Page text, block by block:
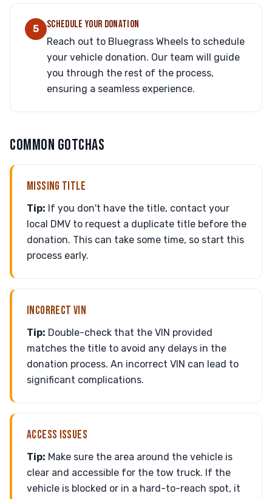
5 SCHEDULE YOUR DONATION
Reach out to Bluegrass Wheels to schedule
your vehicle donation. Our team will guide
you through the rest of the process,
ensuring a seamless experience.
COMMON GOTCHAS
MISSING TITLE
Tip: If you don't have the title, contact your
local DMV to request a duplicate title before the
donation. This can take some time, so start this
process early.
INCORRECT VIN
Tip: Double-check that the VIN provided
matches the title to avoid any delays in the
donation process. An incorrect VIN can lead to
significant complications.
ACCESS ISSUES
Tip: Make sure the area around the vehicle is
clear and accessible for the tow truck. If the
vehicle is blocked or in a hard-to-reach spot, it